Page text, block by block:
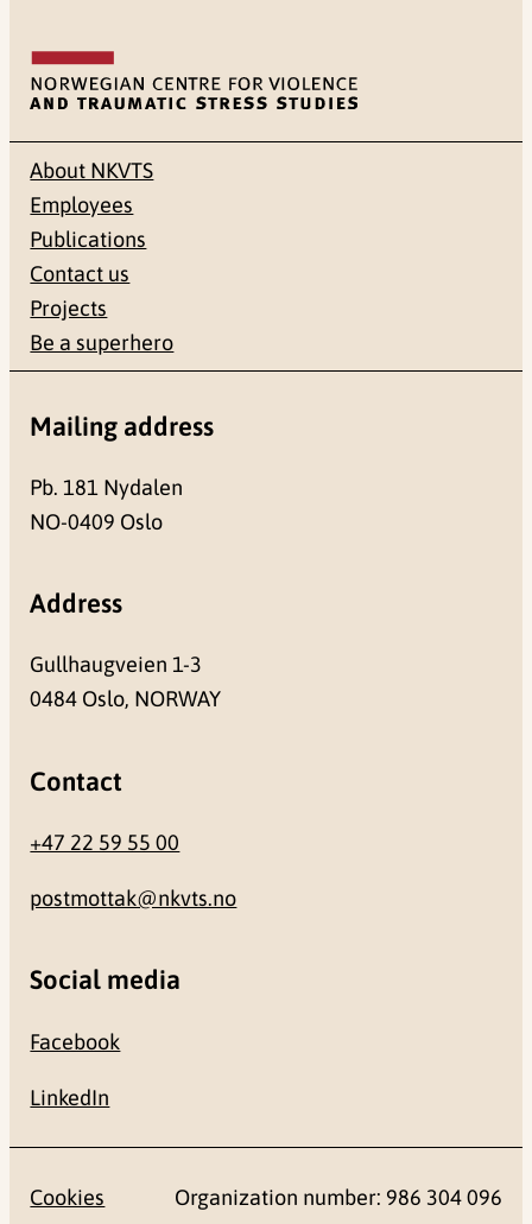
About NKVTS
Employees
Publications
Contact us
Projects
Be a superhero
Mailing address
Pb. 181 Nydalen
NO-0409 Oslo
Address
Gullhaugveien 1-3
0484 Oslo, NORWAY
Contact
+47 22 59 55 00
postmottak@nkvts.no
Social media
Facebook
LinkedIn
Cookies Organization number: 986 304 096